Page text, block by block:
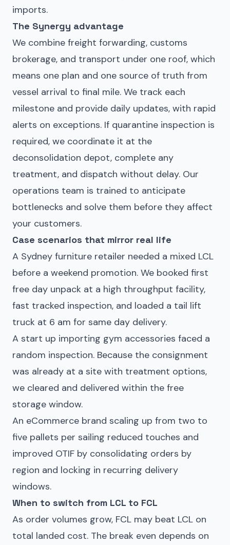
imports.
The Synergy advantage
We combine freight forwarding, customs
brokerage, and transport under one roof, which
means one plan and one source of truth from
vessel arrival to final mile. We track each
milestone and provide daily updates, with rapid
alerts on exceptions. If quarantine inspection is
required, we coordinate it at the
deconsolidation depot, complete any
treatment, and dispatch without delay. Our
operations team is trained to anticipate
bottlenecks and solve them before they affect
your customers.
Case scenarios that mirror real life
A Sydney furniture retailer needed a mixed LCL
before a weekend promotion. We booked first
free day unpack at a high throughput facility,
fast tracked inspection, and loaded a tail lift
truck at 6 am for same day delivery.
A start up importing gym accessories faced a
random inspection. Because the consignment
was already at a site with treatment options,
we cleared and delivered within the free
storage window.
An eCommerce brand scaling up from two to
five pallets per sailing reduced touches and
improved OTIF by consolidating orders by
region and locking in recurring delivery
windows.
When to switch from LCL to FCL
As order volumes grow, FCL may beat LCL on
total landed cost. The break even depends on